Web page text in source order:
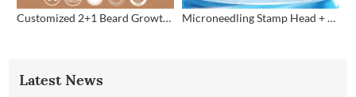
Customized 2+1 Beard Growth Care Micro Infusion System Microneedling Stamp Head + Ampoule Serum Set
Latest News